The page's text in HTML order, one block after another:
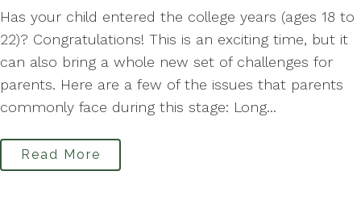
Has your child entered the college years (ages 18 to
22)? Congratulations! This is an exciting time, but it
can also bring a whole new set of challenges for
parents. Here are a few of the issues that parents
commonly face during this stage: Long...
Read More